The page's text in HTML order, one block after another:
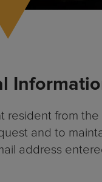
from the
and to
address